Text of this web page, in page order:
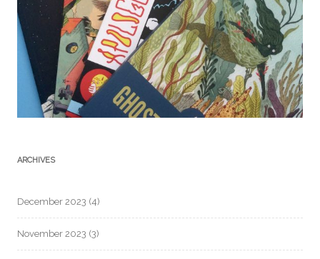
ARCHIVES
December 2023 (4)
November 2023 (3)